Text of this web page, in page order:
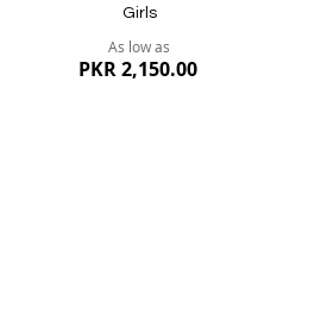
Girls
As low as
PKR 2,150.00